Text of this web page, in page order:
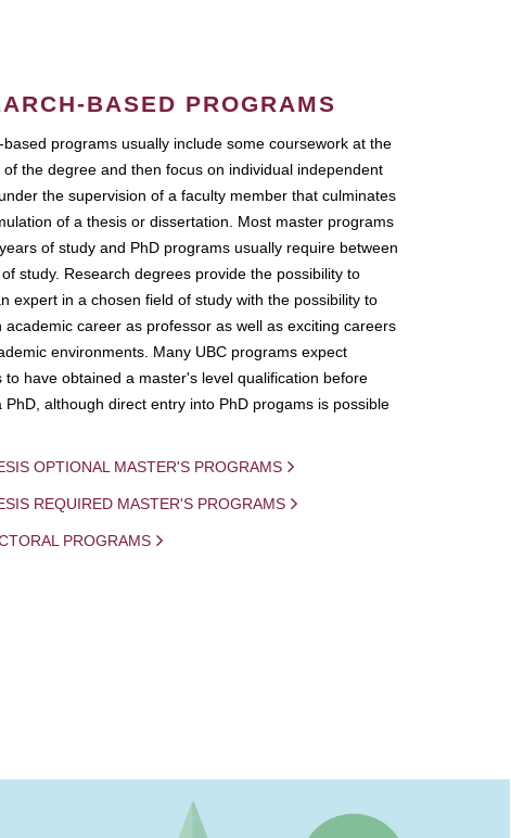
BASED PROGRAMS
based programs usually include some coursework at the
of the degree and then focus on individual independent
the supervision of a faculty member that culminates
of a thesis or dissertation. Most master programs
of study and PhD programs usually require between
study. Research degrees provide the possibility to
expert in a chosen field of study with the possibility to
academic career as professor as well as exciting careers
environments. Many UBC programs expect
to have obtained a master's level qualification before
PhD, although direct entry into PhD progams is possible
OPTIONAL MASTER'S PROGRAMS
REQUIRED MASTER'S PROGRAMS
PROGRAMS